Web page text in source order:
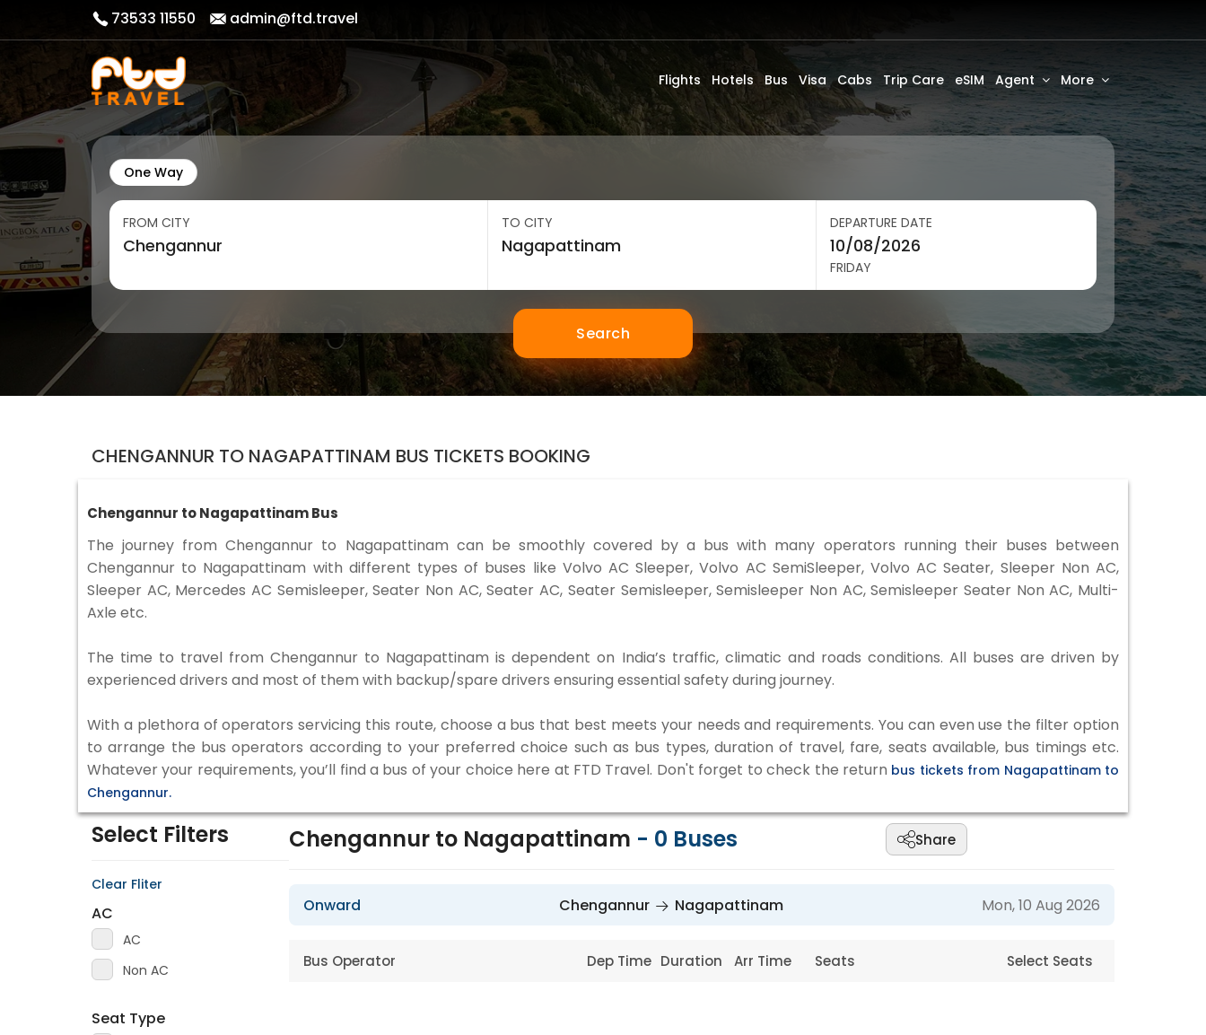
73533 11550 admin@ftd.travel
Flights Hotels Bus Visa Cabs Trip Care eSIM Agent More
One Way
FROM CITY TO CITY DEPARTURE DATE
FRIDAY
Search
CHENGANNUR TO NAGAPATTINAM BUS TICKETS BOOKING
Chengannur to Nagapattinam Bus
The journey from Chengannur to Nagapattinam can be smoothly covered by a bus with many operators running their buses between
Chengannur to Nagapattinam with different types of buses like Volvo AC Sleeper, Volvo AC SemiSleeper, Volvo AC Seater, Sleeper Non AC,
Sleeper AC, Mercedes AC Semisleeper, Seater Non AC, Seater AC, Seater Semisleeper, Semisleeper Non AC, Semisleeper Seater Non AC, Multi-
Axle etc.
The time to travel from Chengannur to Nagapattinam is dependent on India’s traffic, climatic and roads conditions. All buses are driven by
experienced drivers and most of them with backup/spare drivers ensuring essential safety during journey.
With a plethora of operators servicing this route, choose a bus that best meets your needs and requirements. You can even use the filter option
to arrange the bus operators according to your preferred choice such as bus types, duration of travel, fare, seats available, bus timings etc.
Whatever your requirements, you’ll find a bus of your choice here at FTD Travel. Don't forget to check the return bus tickets from Nagapattinam to
Chengannur.
Select Filters
Clear Fliter
AC
AC
Non AC
Seat Type
Chengannur to Nagapattinam - 0 Buses Share
Onward Chengannur Nagapattinam Mon, 10 Aug 2026
Bus Operator Dep Time Duration Arr Time Seats Select Seats